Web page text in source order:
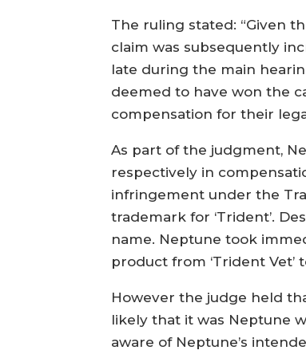
The ruling stated: “Given
claim was subsequently
late during the main
deemed to have won the
compensation for their
As part of the judgment,
respectively in
infringement under the
trademark for ‘Trident’.
name. Neptune took
product from ‘Trident Vet’
However the judge held
likely that it was Neptune
aware of Neptune’s